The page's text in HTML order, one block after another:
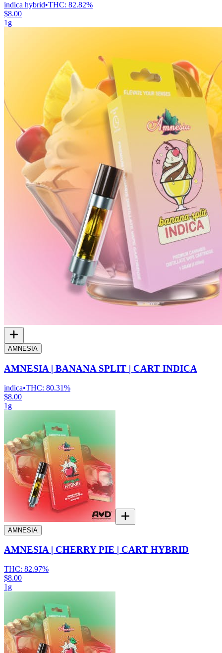
indica hybrid•THC: 82.82%
$8.00
1g
AMNESIA
AMNESIA | BANANA SPLIT | CART INDICA
indica•THC: 80.31%
$8.00
1g
AMNESIA
AMNESIA | CHERRY PIE | CART HYBRID
THC: 82.97%
$8.00
1g